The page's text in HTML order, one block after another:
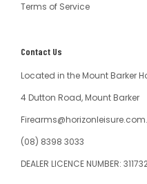
Terms of Service
Contact Us
Located in the Mount Barker
4 Dutton Road, Mount Barker
(08) 8398 3033
DEALER LICENCE NUMBER: